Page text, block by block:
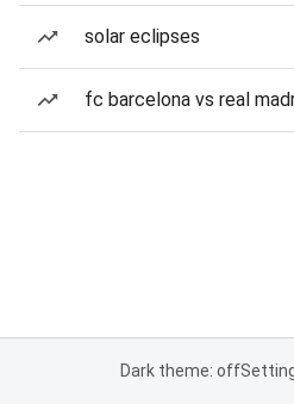
solar eclipses
fc barcelona vs real
Dark theme: off